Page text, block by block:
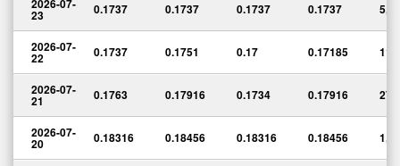
2026-07-
23 0.1737 0.1737 0.1737 0.1737
2026-07-
22 0.1737 0.1751 0.17 0.17185
2026-07-
21 0.1763 0.17916 0.1734 0.17916
2026-07-
20 0.18316 0.18456 0.18316 0.18456